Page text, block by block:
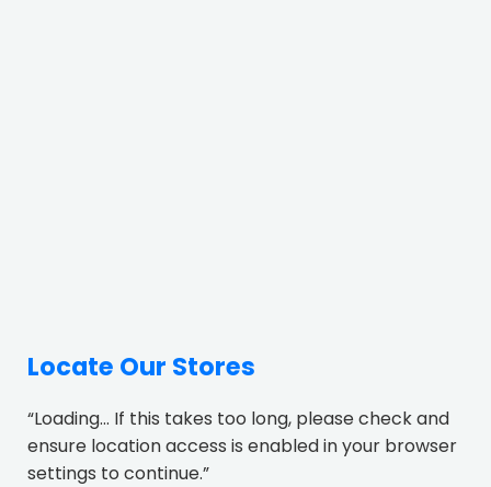
Locate Our Stores
“Loading... If this takes too long, please check and
ensure location access is enabled in your browser
settings to continue.”